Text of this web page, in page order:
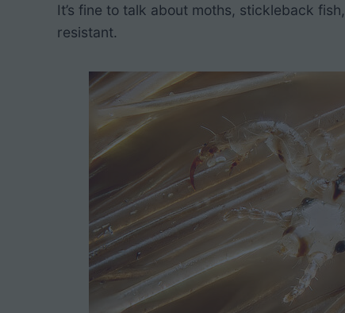
It’s fine to talk about moths, stickleback
resistant.